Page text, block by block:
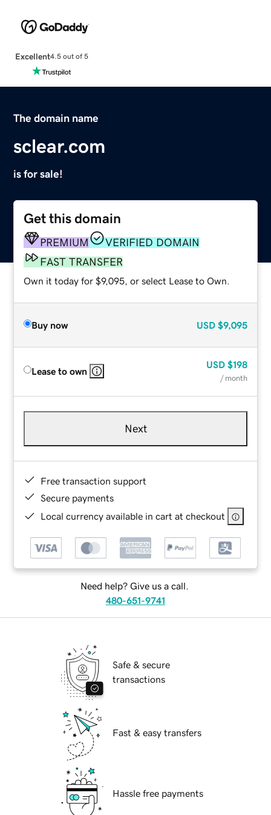
Excellent4.5 out of 5
The domain name
sclear.com
is for sale!
Get this domain
PREMIUM
VERIFIED DOMAIN
FAST TRANSFER
Own it today for $9,095, or select Lease to Own.
Buy now USD $9,095
Lease to own
USD $198
/ month
Next
Free transaction support
Secure payments
Local currency available in cart at checkout
Need help? Give us a call.
480-651-9741
Safe & secure
transactions
Fast & easy transfers
Hassle free payments